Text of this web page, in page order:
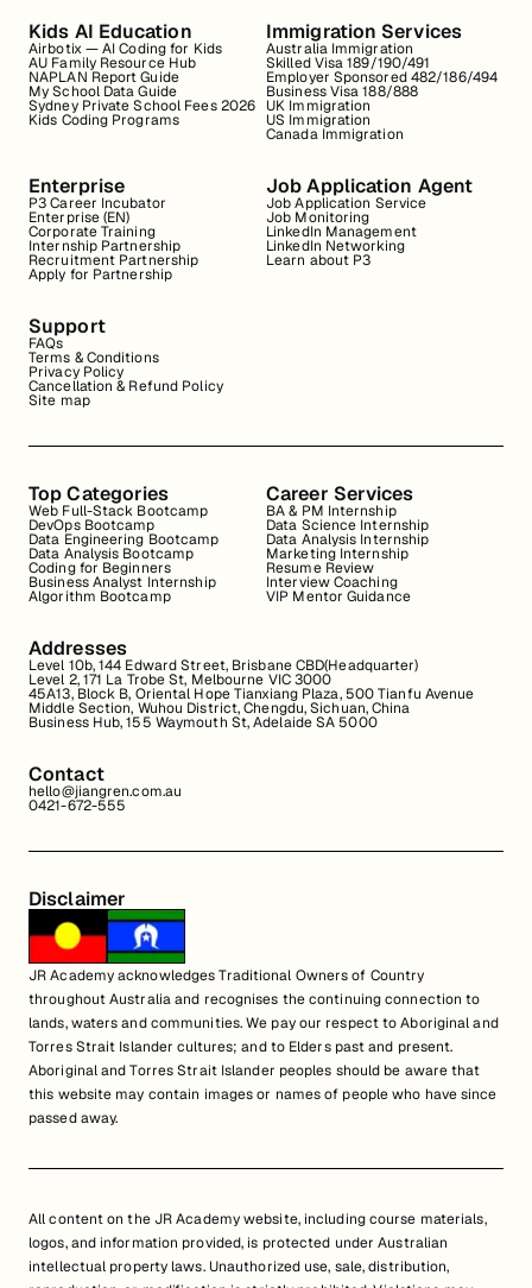
Kids AI Education
Airbotix — AI Coding for Kids
AU Family Resource Hub
NAPLAN Report Guide
My School Data Guide
Sydney Private School Fees 2026
Kids Coding Programs
Immigration Services
Australia Immigration
Skilled Visa 189/190/491
Employer Sponsored 482/186/494
Business Visa 188/888
UK Immigration
US Immigration
Canada Immigration
Enterprise
P3 Career Incubator
Enterprise (EN)
Corporate Training
Internship Partnership
Recruitment Partnership
Apply for Partnership
Job Application Agent
Job Application Service
Job Monitoring
LinkedIn Management
LinkedIn Networking
Learn about P3
Support
FAQs
Terms & Conditions
Privacy Policy
Cancellation & Refund Policy
Site map
Top Categories
Web Full-Stack Bootcamp
DevOps Bootcamp
Data Engineering Bootcamp
Data Analysis Bootcamp
Coding for Beginners
Business Analyst Internship
Algorithm Bootcamp
Career Services
BA & PM Internship
Data Science Internship
Data Analysis Internship
Marketing Internship
Resume Review
Interview Coaching
VIP Mentor Guidance
Addresses
Level 10b, 144 Edward Street, Brisbane CBD(Headquarter)
Level 2, 171 La Trobe St, Melbourne VIC 3000
45A13, Block B, Oriental Hope Tianxiang Plaza, 500 Tianfu Avenue
Middle Section, Wuhou District, Chengdu, Sichuan, China
Business Hub, 155 Waymouth St, Adelaide SA 5000
Contact
hello@jiangren.com.au
0421-672-555
Disclaimer
JR Academy acknowledges Traditional Owners of Country
throughout Australia and recognises the continuing connection to
lands, waters and communities. We pay our respect to Aboriginal and
Torres Strait Islander cultures; and to Elders past and present.
Aboriginal and Torres Strait Islander peoples should be aware that
this website may contain images or names of people who have since
passed away.
All content on the JR Academy website, including course materials,
logos, and information provided, is protected under Australian
intellectual property laws. Unauthorized use, sale, distribution,